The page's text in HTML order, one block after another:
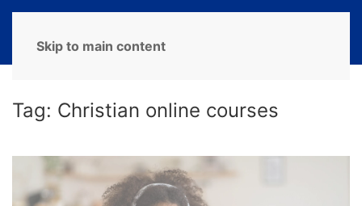
Skip to main content
Tag: Christian online courses